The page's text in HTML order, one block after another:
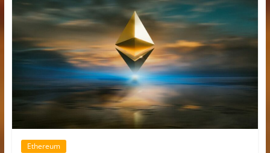
Latest
Updates,
Price
Analysis
Ethereum